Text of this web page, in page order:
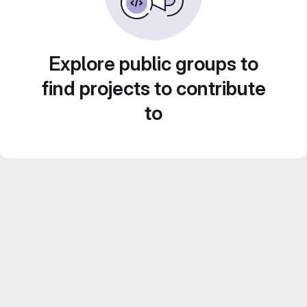
Explore public groups to
find projects to contribute
to